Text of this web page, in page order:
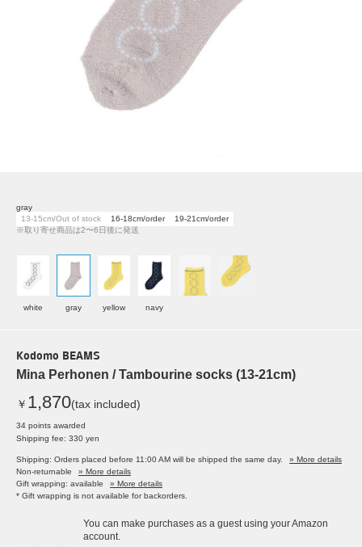
gray
13-15cm/Out of stock
16-18cm/order
19-21cm/order
※取り寄せ商品は2〜6日後に発送
white gray yellow navy
Kodomo BEAMS
Mina Perhonen / Tambourine socks (13-21cm)
￥ 1,870(tax included)
34 points awarded
Shipping fee: 330 yen
Shipping: Orders placed before 11:00 AM will be shipped the same day.
» More details
Non-returnable
» More details
Gift wrapping: available
» More details
* Gift wrapping is not available for backorders.
You can make purchases as a guest using your Amazon
account.